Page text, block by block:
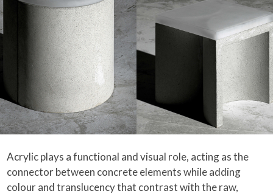
Acrylic plays a functional and visual role, acting as the
connector between concrete elements while adding
colour and translucency that contrast with the raw,